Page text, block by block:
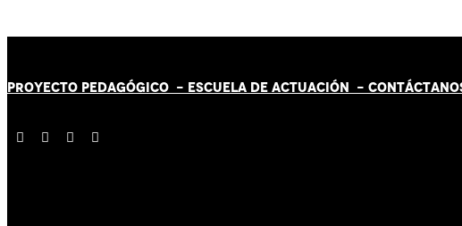
PROYECTO PEDAGÓGICO - ESCUELA DE ACTUACIÓN - CONTÁCTAN